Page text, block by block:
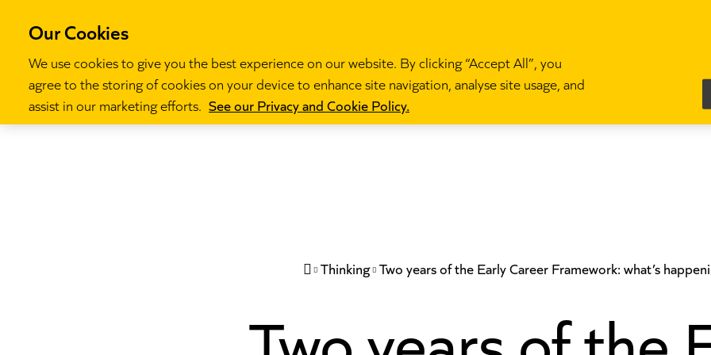
Our programmes Become a teacher
 Thinking Two years of the Early Career Framework: what’s
Our Cookies
We use cookies to give you the best experience on our website. By clicking “Accept All”, you
agree to the storing of cookies on your device to enhance site navigation, analyse site usage, and
assist in our marketing efforts. See our Privacy and Cookie Policy.